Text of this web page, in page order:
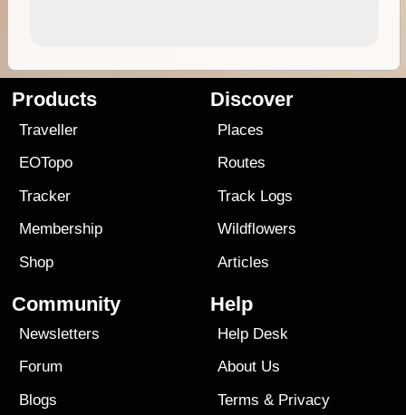
Products
Traveller
EOTopo
Tracker
Membership
Shop
Discover
Places
Routes
Track Logs
Wildflowers
Articles
Community
Newsletters
Forum
Blogs
Help
Help Desk
About Us
Terms & Privacy